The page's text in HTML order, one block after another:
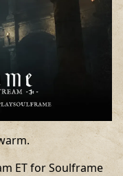
ET for Soulframe